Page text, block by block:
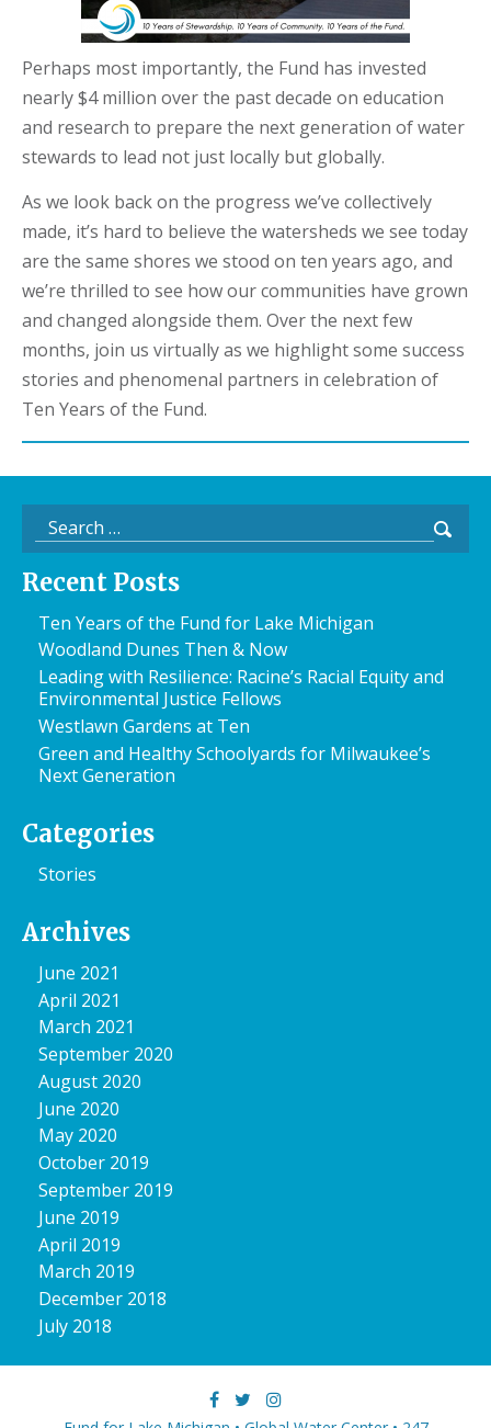
Perhaps most importantly, the Fund has invested
nearly $4 million over the past decade on education
and research to prepare the next generation of water
stewards to lead not just locally but globally.
As we look back on the progress we’ve collectively
made, it’s hard to believe the watersheds we see today
are the same shores we stood on ten years ago, and
we’re thrilled to see how our communities have grown
and changed alongside them. Over the next few
months, join us virtually as we highlight some success
stories and phenomenal partners in celebration of
Ten Years of the Fund.
Search
for:
Recent Posts
Ten Years of the Fund for Lake Michigan
Woodland Dunes Then & Now
Leading with Resilience: Racine’s Racial Equity and
Environmental Justice Fellows
Westlawn Gardens at Ten
Green and Healthy Schoolyards for Milwaukee’s
Next Generation
Categories
Stories
Archives
June 2021
April 2021
March 2021
September 2020
August 2020
June 2020
May 2020
October 2019
September 2019
June 2019
April 2019
March 2019
December 2018
July 2018